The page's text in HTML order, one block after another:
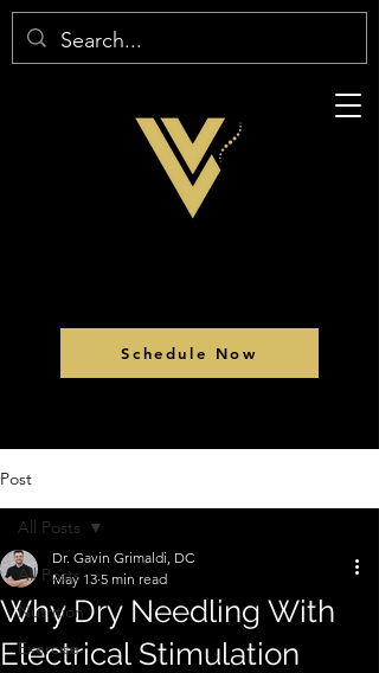
Schedule Now
Post
All Posts
Nutrition
Exercise
All Posts
Why Dry Needling With
Electrical Stimulation
Dr. Gavin Grimaldi, DC
May 13 5 min read